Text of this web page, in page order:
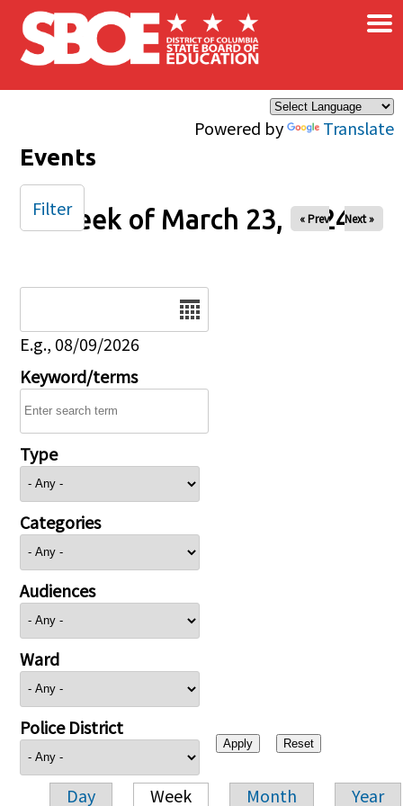
Skip to main content
Powered by Translate
×
Events
Week of March 23, 2024
« Prev Next »
E.g., 08/09/2026
Keyword/terms
Type
Categories
Audiences
Ward
Police District
Day Week Month Year
Filter